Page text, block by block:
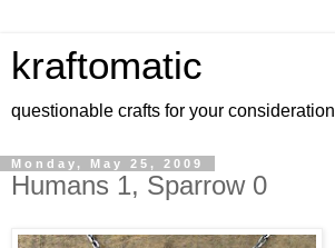
kraftomatic
questionable crafts for your consideration
Monday, May 25, 2009
Humans 1, Sparrow 0